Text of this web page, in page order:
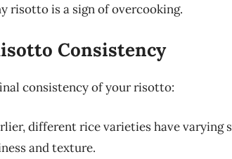
risotto is a sign of overcooking.
Consistency
consistency of your risotto:
different rice varieties have varying
and texture.